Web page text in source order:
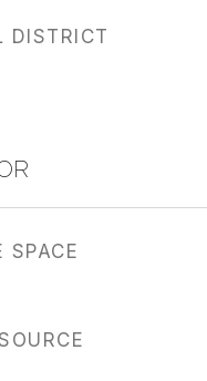
DISTRICT
SPACE